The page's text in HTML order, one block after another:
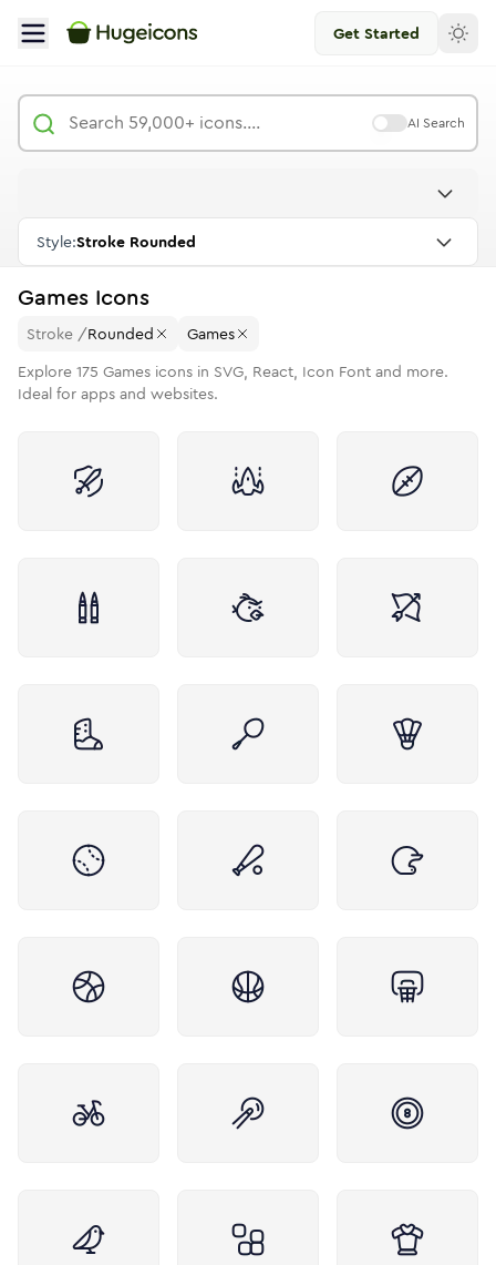
Get Started
AI Search
Style:Stroke Rounded
Games Icons
Stroke /Rounded
Games
Explore 175 Games icons in SVG, React, Icon Font and more.
Ideal for apps and websites.